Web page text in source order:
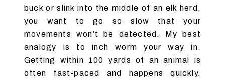
buck or slink into the middle of an elk herd,
you want to go so slow that your
movements won’t be detected. My best
analogy is to inch worm your way in.
Getting within 100 yards of an animal is
often fast-paced and happens quickly.